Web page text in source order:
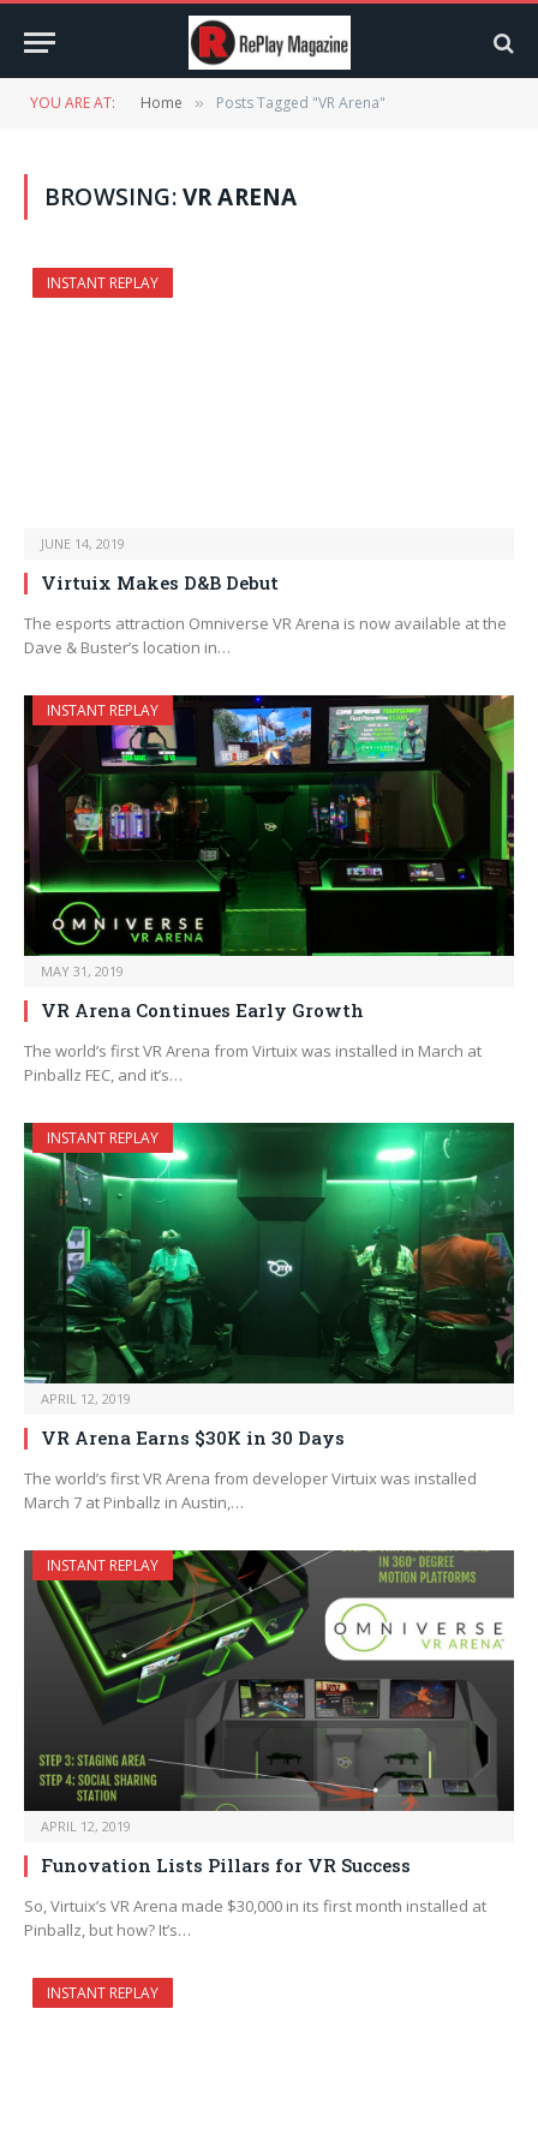
YOU ARE AT: Home » Posts Tagged "VR Arena"
BROWSING:VR ARENA
INSTANT REPLAY
JUNE 14, 2019
Virtuix Makes D&B Debut
The esports attraction Omniverse VR Arena is now available at the
Dave & Buster’s location in…
INSTANT REPLAY
MAY 31, 2019
VR Arena Continues Early Growth
The world’s first VR Arena from Virtuix was installed in March at
Pinballz FEC, and it’s…
INSTANT REPLAY
APRIL 12, 2019
VR Arena Earns $30K in 30 Days
The world’s first VR Arena from developer Virtuix was installed
March 7 at Pinballz in Austin,…
INSTANT REPLAY
APRIL 12, 2019
Funovation Lists Pillars for VR Success
So, Virtuix’s VR Arena made $30,000 in its first month installed at
Pinballz, but how? It’s…
INSTANT REPLAY